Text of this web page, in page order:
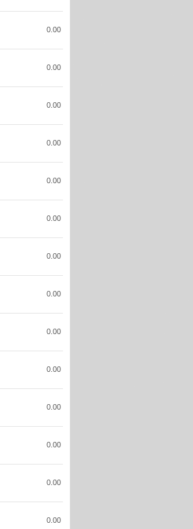
0.00
0.00
0.00
0.00
0.00
0.00
0.00
0.00
0.00
0.00
0.00
0.00
0.00
0.00